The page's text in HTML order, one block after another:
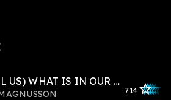
WHAT IS IN OUR HEARTS
714 star_outlined
star_outlined